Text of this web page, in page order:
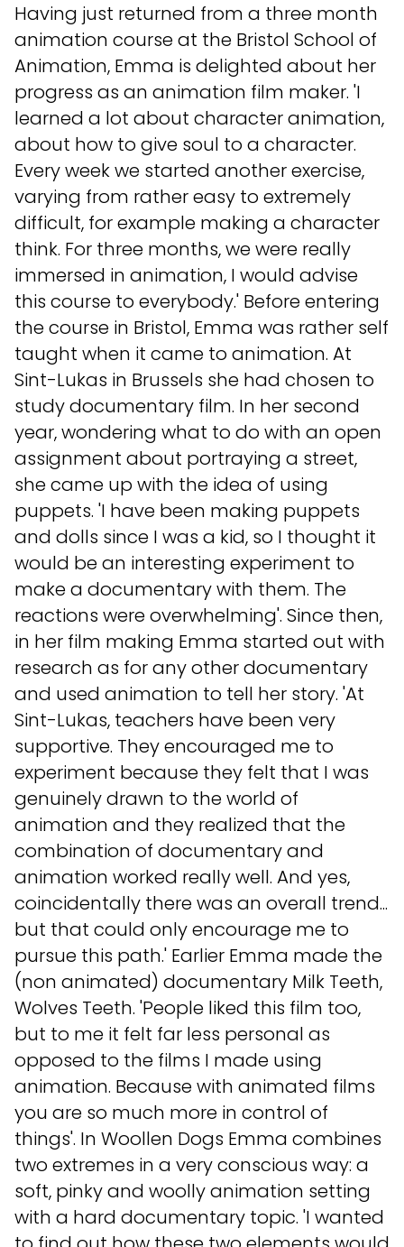
Having just returned from a three month
animation course at the Bristol School of
Animation, Emma is delighted about her
progress as an animation film maker. 'I
learned a lot about character animation,
about how to give soul to a character.
Every week we started another exercise,
varying from rather easy to extremely
difficult, for example making a character
think. For three months, we were really
immersed in animation, I would advise
this course to everybody.' Before entering
the course in Bristol, Emma was rather self
taught when it came to animation. At
Sint-Lukas in Brussels she had chosen to
study documentary film. In her second
year, wondering what to do with an open
assignment about portraying a street,
she came up with the idea of using
puppets. 'I have been making puppets
and dolls since I was a kid, so I thought it
would be an interesting experiment to
make a documentary with them. The
reactions were overwhelming'. Since then,
in her film making Emma started out with
research as for any other documentary
and used animation to tell her story. 'At
Sint-Lukas, teachers have been very
supportive. They encouraged me to
experiment because they felt that I was
genuinely drawn to the world of
animation and they realized that the
combination of documentary and
animation worked really well. And yes,
coincidentally there was an overall trend...
but that could only encourage me to
pursue this path.' Earlier Emma made the
(non animated) documentary Milk Teeth,
Wolves Teeth. 'People liked this film too,
but to me it felt far less personal as
opposed to the films I made using
animation. Because with animated films
you are so much more in control of
things'. In Woollen Dogs Emma combines
two extremes in a very conscious way: a
soft, pinky and woolly animation setting
with a hard documentary topic. 'I wanted